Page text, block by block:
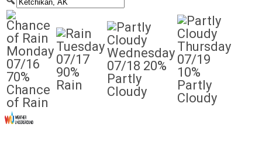
Monday
07/16
70%
Chance
of Rain
Tuesday
07/17
90%
Rain
Wednesday
07/18 20%
Partly
Cloudy
Thursday
07/19
10%
Partly
Cloudy